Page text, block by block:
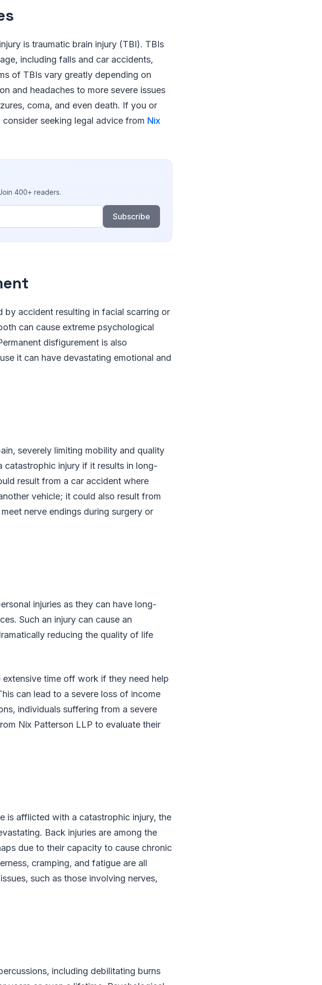
is traumatic brain injury (TBI). TBIs
including falls and car accidents,
of TBIs vary greatly depending on
and headaches to more severe issues
coma, and even death. If you or
seeking legal advice from Nix
400+ readers.
Subscribe
by accident resulting in facial scarring or
can cause extreme psychological
disfigurement is also
it can have devastating emotional and
severely limiting mobility and quality
catastrophic injury if it results in long-
result from a car accident where
vehicle; it could also result from
nerve endings during surgery or
injuries as they can have long-
Such an injury can cause an
reducing the quality of life
time off work if they need help
can lead to a severe loss of income
individuals suffering from a severe
Nix Patterson LLP to evaluate their
is afflicted with a catastrophic injury, the
Back injuries are among the
due to their capacity to cause chronic
cramping, and fatigue are all
such as those involving nerves,
including debilitating burns